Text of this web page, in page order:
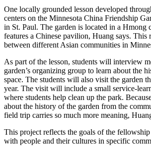
One locally grounded lesson developed
centers on the Minnesota China Friendship
in St. Paul. The garden is located in a Hmong
features a Chinese pavilion, Huang says. This
between different Asian communities in
As part of the lesson, students will interview
garden’s organizing group to learn about the
space. The students will also visit the garden
year. The visit will include a small service-
where students help clean up the park.
about the history of the garden from the
field trip carries so much more meaning,
This project reflects the goals of the
with people and their cultures in specific